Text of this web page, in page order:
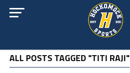
ALL POSTS TAGGED "TITI RAJI"